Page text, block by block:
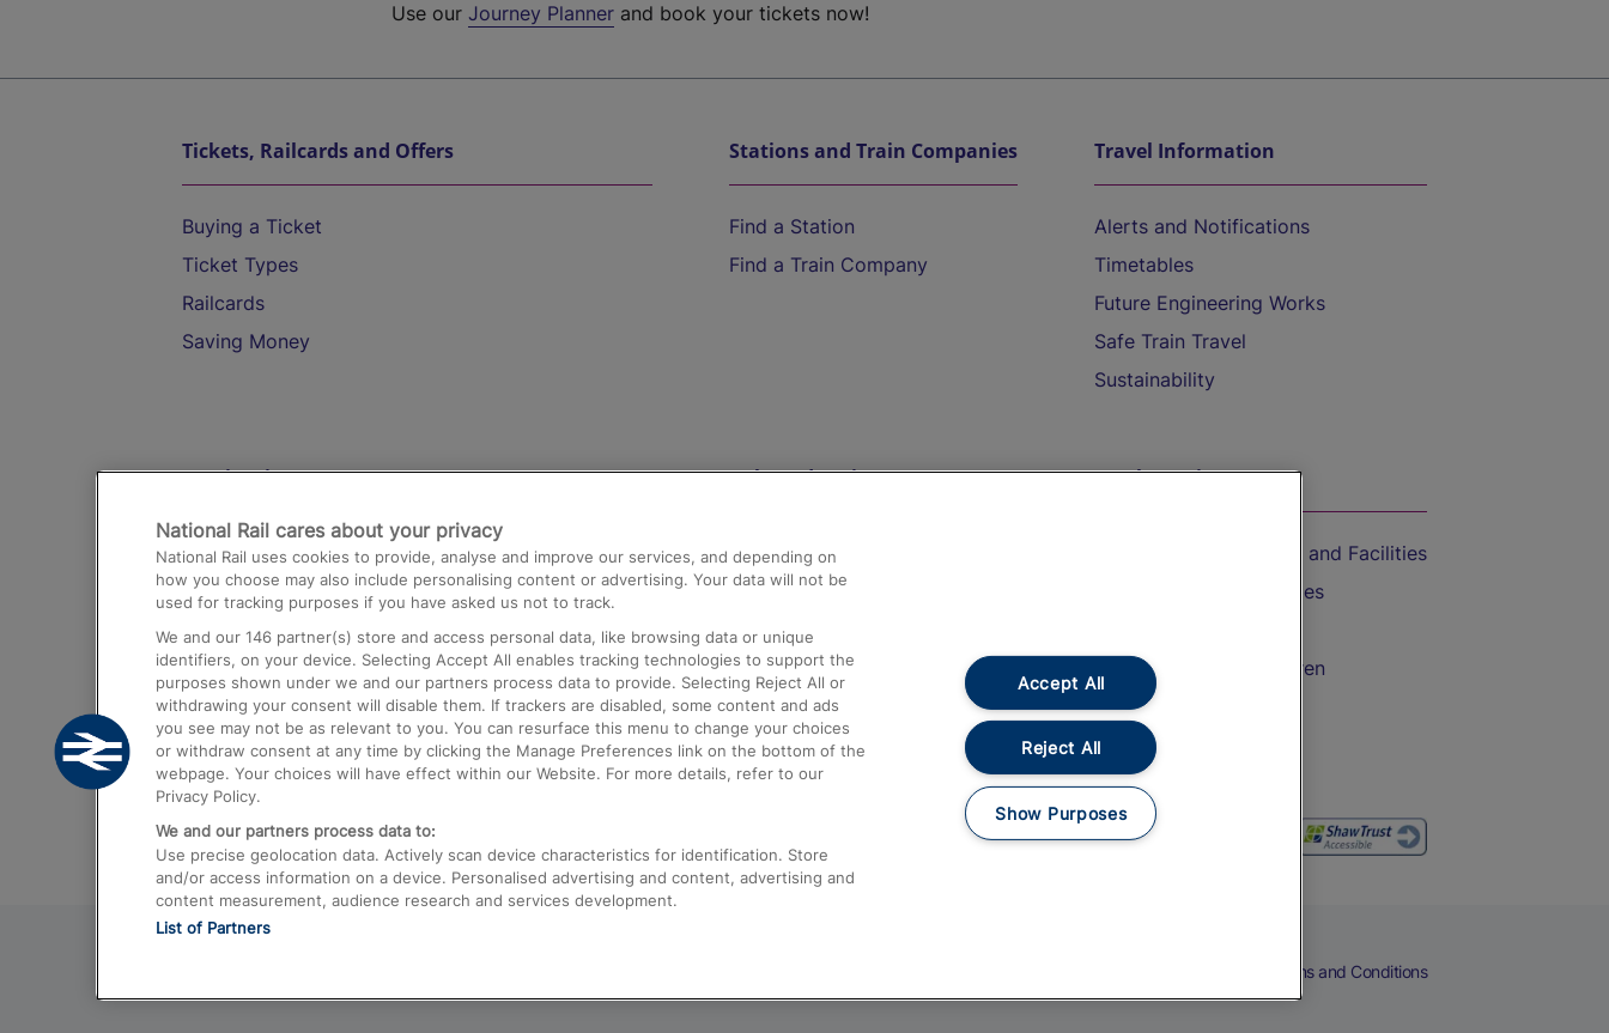
Use ourJourney Planner and book your tickets now!
Tickets, Railcards and Offers
Buying a Ticket
Ticket Types
Railcards
Saving Money
Stations and Train Companies
Find a Station
Find a Train Company
Travel Information
Alerts and Notifications
Timetables
Future Engineering Works
Safe Train Travel
Sustainability
Destinations
Trains from London Paddington to Heathrow
Airport
Trains from London to Birmingham
Trains from Edinburgh to Kings Cross
Trains from Gatwick Airport to London
Help and Assistance
Compensation and Refunds
Contact Us
Complaints
Passenger Assist
Media
Text 61016
On the Train
Accessible Train Travel and Facilities
Train Travel with Bicycles
Train Travel with Children
Food and Drink
Terms and Conditions
National Rail cares about your privacy
National Rail uses cookies to provide, analyse and improve our services, and depending on
how you choose may also include personalising content or advertising. Your data will not be
used for tracking purposes if you have asked us not to track.
We and our 146 partner(s) store and access personal data, like browsing data or unique
identifiers, on your device. Selecting Accept All enables tracking technologies to support the
purposes shown under we and our partners process data to provide. Selecting Reject All or
withdrawing your consent will disable them. If trackers are disabled, some content and ads
you see may not be as relevant to you. You can resurface this menu to change your choices
or withdraw consent at any time by clicking the Manage Preferences link on the bottom of the
webpage. Your choices will have effect within our Website. For more details, refer to our
Privacy Policy.
We and our partners process data to:
Use precise geolocation data. Actively scan device characteristics for identification. Store
and/or access information on a device. Personalised advertising and content, advertising and
content measurement, audience research and services development.
List of Partners
Accept All
Reject All
Show Purposes